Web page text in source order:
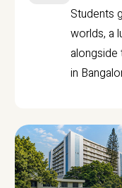
Students
worlds, a
in